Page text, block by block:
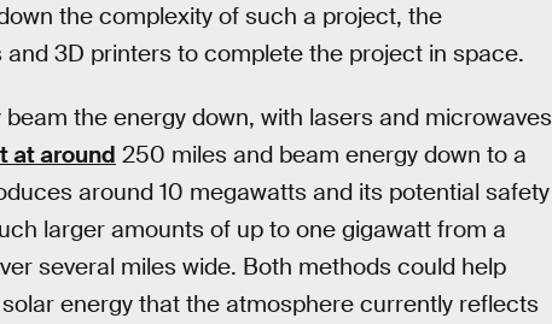
the complexity of such a project, the
3D printers to complete the project in space.
the energy down, with lasers and microwaves
at around 250 miles and beam energy down to a
around 10 megawatts and its potential safety
larger amounts of up to one gigawatt from a
several miles wide. Both methods could help
energy that the atmosphere currently reflects